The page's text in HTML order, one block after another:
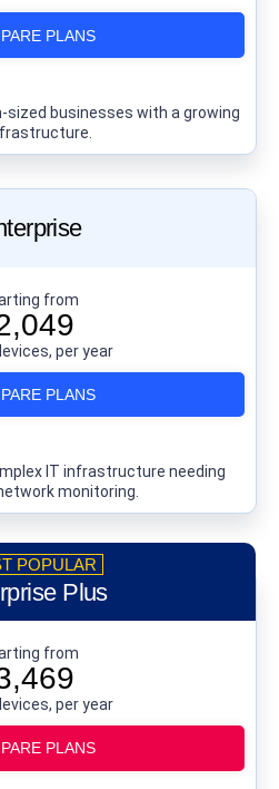
PLANS
sized businesses with a growing
from
per year
PLANS
IT infrastructure needing
monitoring.
Plus
from
per year
PLANS